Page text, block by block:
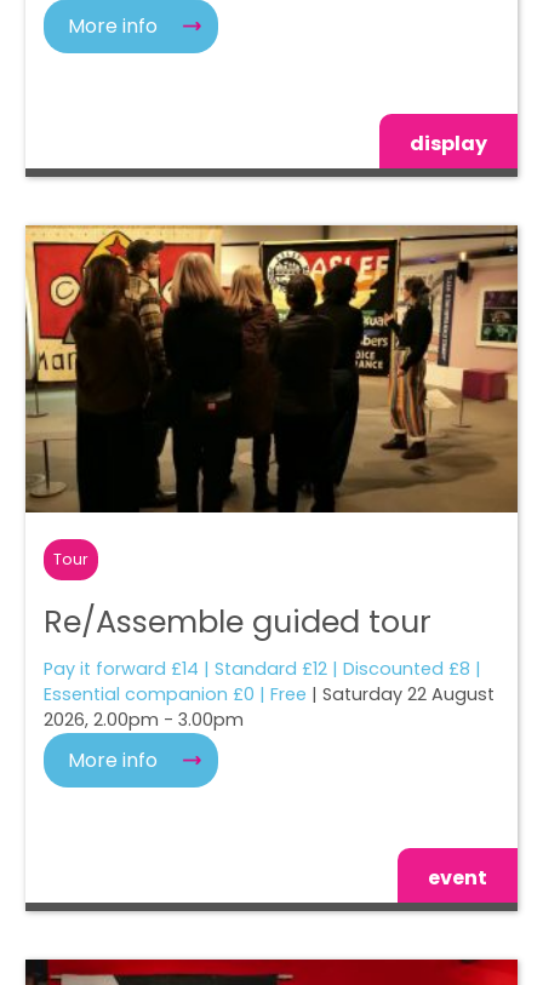
More info
display
Tour
Re/Assemble guided tour
Pay it forward £14 | Standard £12 | Discounted £8 |
Essential companion £0 | Free | Saturday 22 August
2026, 2.00pm - 3.00pm
More info
event